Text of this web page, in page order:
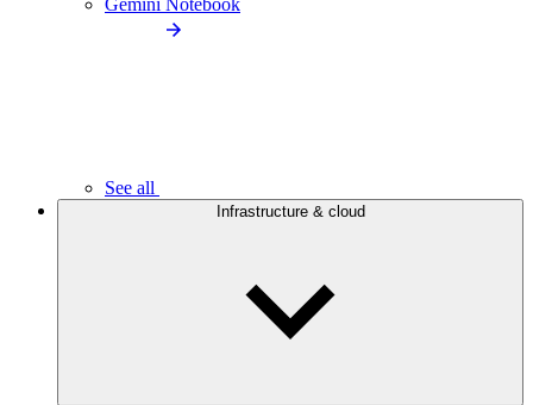
Gemini Notebook
See all
Infrastructure & cloud